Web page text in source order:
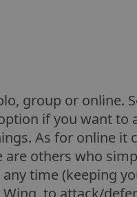
group or online.
if you want to
As for online it
others who
time (keeping
to attack/